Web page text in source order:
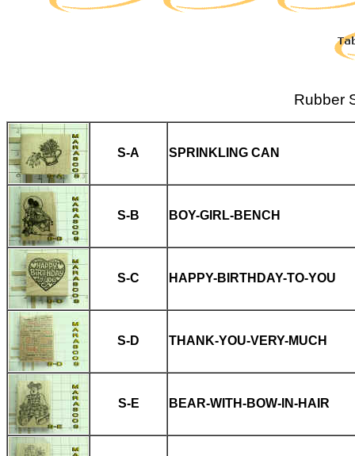
Rubber
S-A SPRINKLING CAN
S-B BOY-GIRL-BENCH
S-C HAPPY-BIRTHDAY-TO-YOU
S-D THANK-YOU-VERY-MUCH
S-E BEAR-WITH-BOW-IN-HAIR